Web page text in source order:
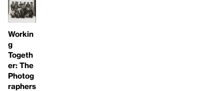
Workin
g
Togeth
er: The
Photog
raphers